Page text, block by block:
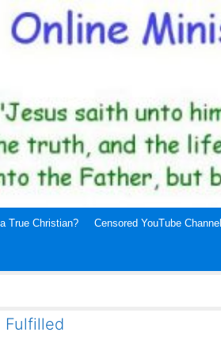
True Christian? Censored YouTube Channel
Fulfilled